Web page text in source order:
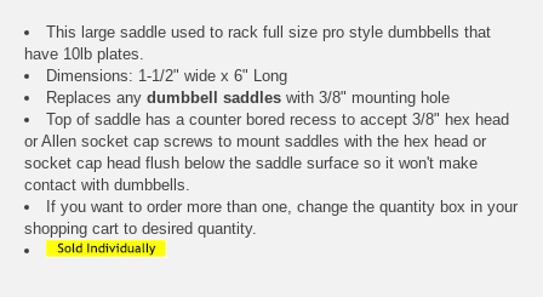
This large saddle used to rack full size pro style dumbbells that
have 10lb plates.
Dimensions: 1-1/2" wide x 6" Long
Replaces any dumbbell saddles with 3/8" mounting hole
Top of saddle has a counter bored recess to accept 3/8" hex head
or Allen socket cap screws to mount saddles with the hex head or
socket cap head flush below the saddle surface so it won't make
contact with dumbbells.
If you want to order more than one, change the quantity box in your
shopping cart to desired quantity.